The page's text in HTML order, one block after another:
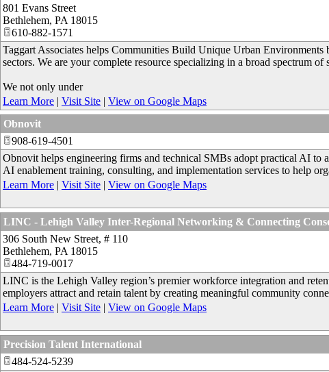
801 Evans Street
Bethlehem, PA 18015
610-882-1571
Taggart Associates helps Communities Build Unique Urban
sectors. We are your complete resource specializing in a broad spectrum of
We not only under
Learn More | Visit Site | View on Google Maps
Obnovit
908-619-4501
Obnovit helps engineering firms and technical SMBs adopt practical AI to
AI enablement training, consulting, and implementation services to help
Learn More | Visit Site | View on Google Maps
LINC - Lehigh Valley Inter-Regional Networking & Connecting
306 South New Street, # 110
Bethlehem, PA 18015
484-719-0017
LINC is the Lehigh Valley region’s premier workforce integration and
employers attract and retain talent by creating meaningful community
Learn More | Visit Site | View on Google Maps
Precision Talent International
484-524-5239